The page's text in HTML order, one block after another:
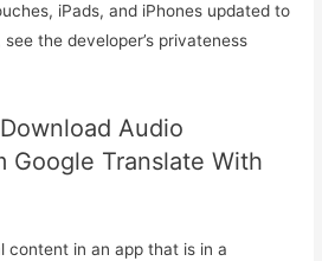
iPads, and iPhones updated to
the developer’s privateness
Audio
Google Translate With
content in an app that is in a